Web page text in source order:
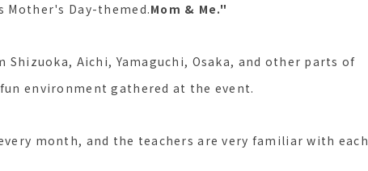
Mother's Day-themed.Mom & Me."
Aichi, Yamaguchi, Osaka, and other parts of
environment gathered at the event.
month, and the teachers are very familiar with each